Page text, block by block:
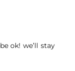
ok! we’ll stay